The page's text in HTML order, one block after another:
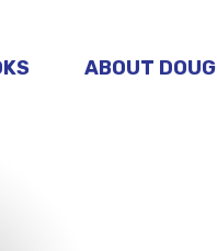
ABOUT DOUG